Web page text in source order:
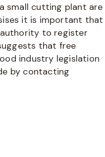
small cutting plant are
it is important that
to register
that free
industry legislation
by contacting